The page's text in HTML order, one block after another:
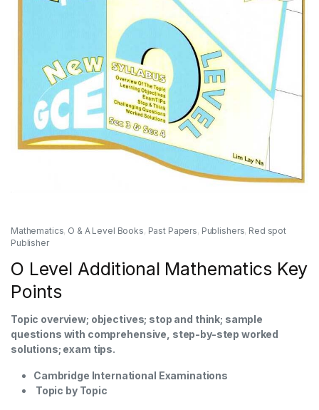
Mathematics, O & A Level Books, Past Papers, Publishers, Red spot
Publisher
O Level Additional Mathematics Key
Points
Topic overview; objectives; stop and think; sample
questions with comprehensive, step-by-step worked
solutions; exam tips.
Cambridge International Examinations
Topic by Topic